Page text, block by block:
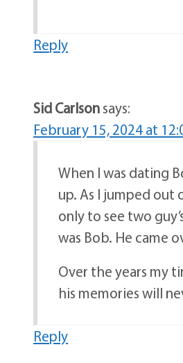
Reply
Sid Carlsonsays:
February 15, 2024 at
When I was dating
up. As I jumped out
only to see two
was Bob. He came
Over the years my
his memories will
Reply